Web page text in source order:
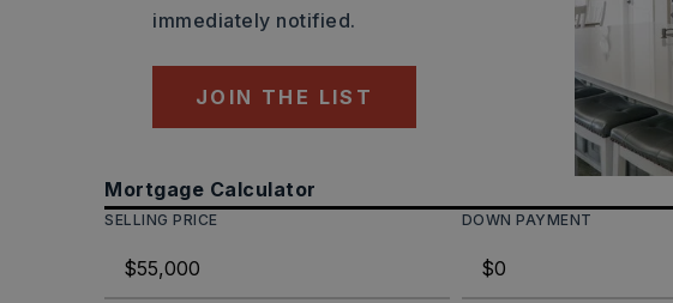
immediately notified.
JOIN THE LIST
Mortgage Calculator
SELLING PRICE DOWN PAYMENT